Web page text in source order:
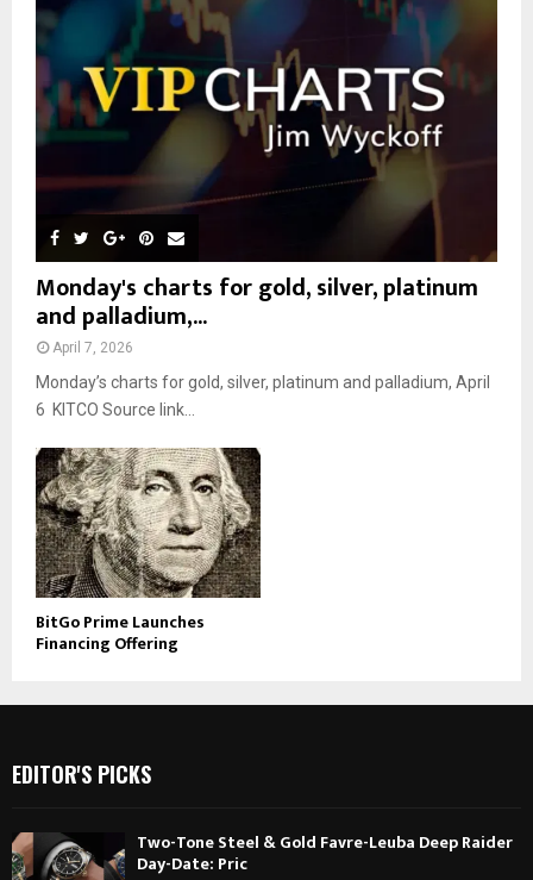
:
Monday's charts for gold, silver, platinum
and palladium,...
April 7, 2026
Monday’s charts for gold, silver, platinum and palladium, April
6 KITCO Source link...
BitGo Prime Launches
Financing Offering
EDITOR'S PICKS
Two-Tone Steel & Gold Favre-Leuba Deep Raider
Day-Date: Pric